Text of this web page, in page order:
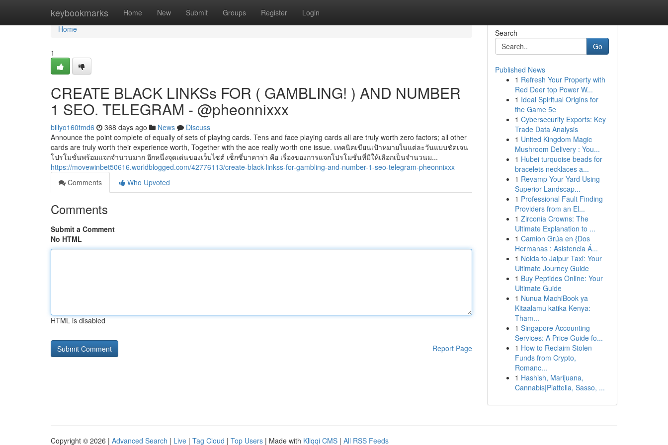
keybookmarks Home New Submit Groups Register Login
Home
Home
1
CREATE BLACK LINKSs FOR ( GAMBLING! ) AND NUMBER
1 SEO. TELEGRAM - @pheonnixxx
billyo160tmd6 368 days ago News
Discuss
Announce the point complete of equally of sets of playing cards. Tens and face playing cards all are truly worth zero factors; all other
cards are truly worth their experience worth, Together with the ace really worth one issue. เทคนิคเขียนเป้าหมายในแต่ละวันแบบชัดเจน
โปรโมชั่นพร้อมแจกจำนวนมาก อีกหนึ่งจุดเด่นของเว็บไซต์ เซ็กซี่บาคาร่า คือ เรื่องของการแจกโปรโมชั่นที่มีให้เลือกเป็นจำนวนม...
https://movewinbet50616.worldblogged.com/42776113/create-black-linkss-for-gambling-and-number-1-seo-telegram-pheonnixxx
Comments
Who Upvoted
Comments
Submit a Comment
No HTML
HTML is disabled
Report Page
Search
Go
Published News
1 Refresh Your Property with
Red Deer top Power W...
1 Ideal Spiritual Origins for
the Game 5e
1 Cybersecurity Exports: Key
Trade Data Analysis
1 United Kingdom Magic
Mushroom Delivery : You...
1 Hubei turquoise beads for
bracelets necklaces a...
1 Revamp Your Yard Using
Superior Landscap...
1 Professional Fault Finding
Providers from an El...
1 Zirconia Crowns: The
Ultimate Explanation to ...
1 Camion Grúa en {Dos
Hermanas : Asistencia Á...
1 Noida to Jaipur Taxi: Your
Ultimate Journey Guide
1 Buy Peptides Online: Your
Ultimate Guide
1 Nunua MachiBook ya
Kitaalamu katika Kenya:
Tham...
1 Singapore Accounting
Services: A Price Guide fo...
1 How to Reclaim Stolen
Funds from Crypto,
Romanc...
1 Hashish, Marijuana,
Cannabis|Piattella, Sasso, ...
Copyright © 2026 | Advanced Search | Live | Tag Cloud | Top Users | Made with Kliqqi CMS | All RSS Feeds